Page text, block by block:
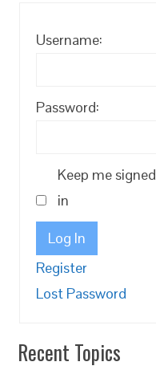
Username:
Password:
Keep me signed
in
Log In
Register
Lost Password
Recent Topics